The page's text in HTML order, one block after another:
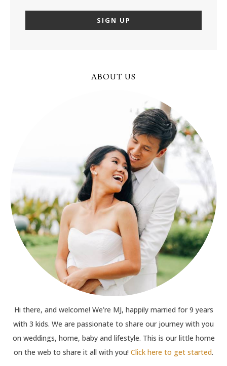
ABOUT US
Hi there, and welcome! We’re MJ, happily married for 9 years
with 3 kids. We are passionate to share our journey with you
on weddings, home, baby and lifestyle. This is our little home
on the web to share it all with you! Click here to get started.